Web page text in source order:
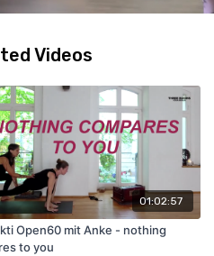
Videos
01:02:57
Open60 mit Anke - nothing
to you